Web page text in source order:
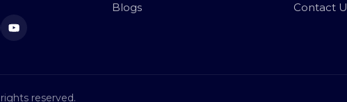
Blogs
Contact
reserved.